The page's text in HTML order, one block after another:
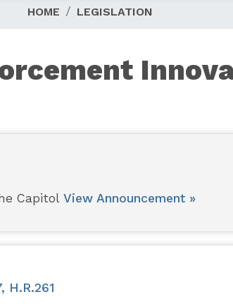
HOME LEGISLATION
Capitol View Announcement »
H.R.261